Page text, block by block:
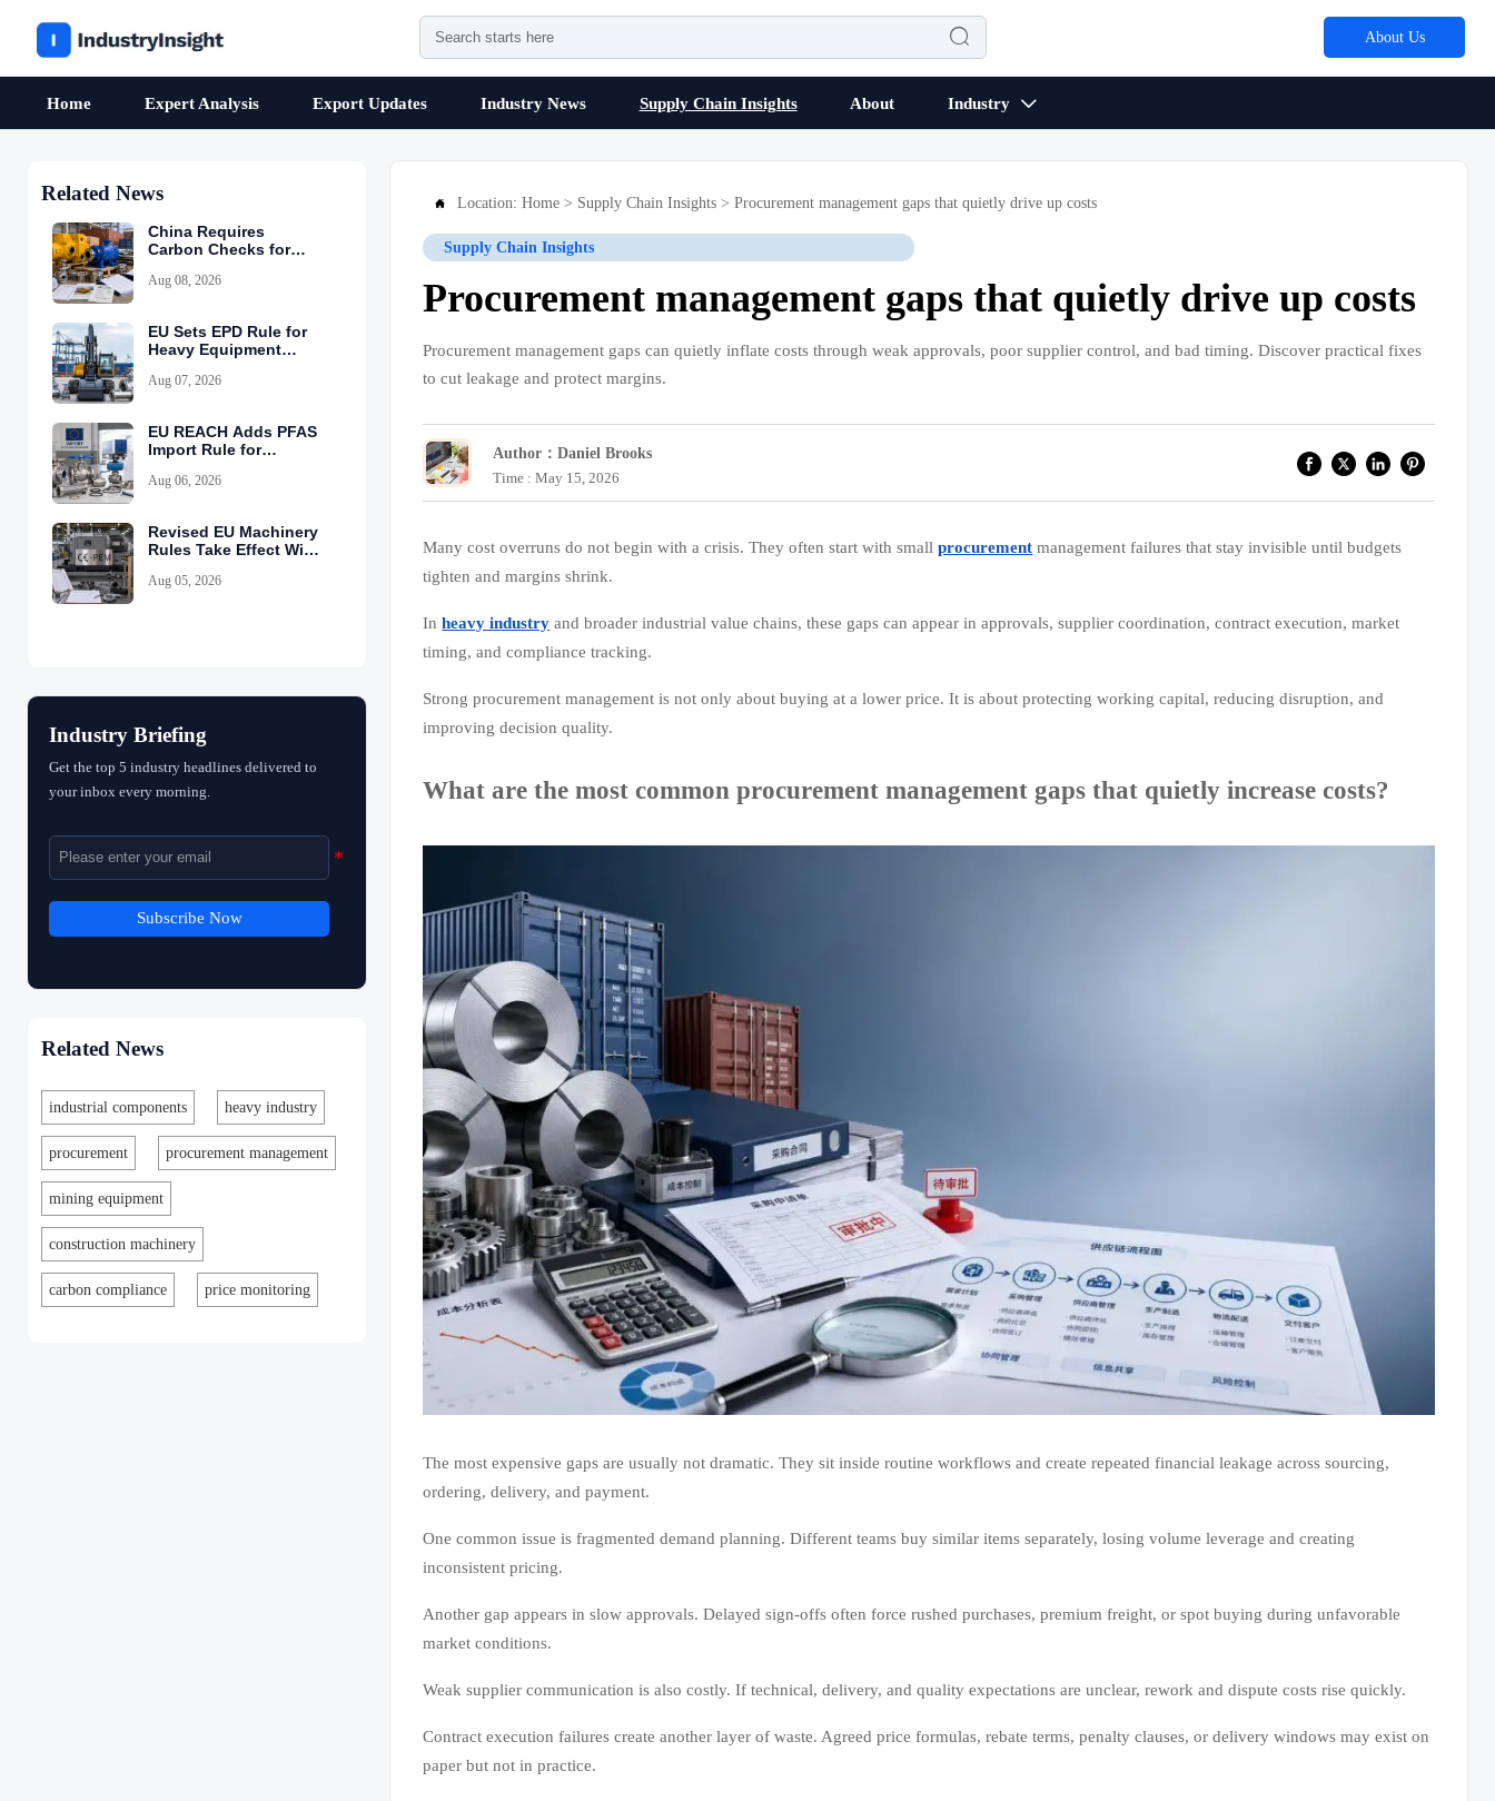
 About Us
Home Expert Analysis Export Updates Industry News Supply Chain Insights About Industry 
Related News
China Requires
Carbon Checks for
Aug 08, 2026
EU Sets EPD Rule for
Heavy Equipment
Aug 07, 2026
EU REACH Adds PFAS
Import Rule for
Aug 06, 2026
Revised EU Machinery
Rules Take Effect With
Aug 05, 2026
Industry Briefing
Get the top 5 industry headlines delivered to
your inbox every morning.
Subscribe Now
Related News
industrial components heavy industry
procurement procurement management
mining equipment
construction machinery
carbon compliance price monitoring
 Location:Home > Supply Chain Insights >Procurement management gaps that quietly drive up costs
Supply Chain Insights
Procurement management gaps that quietly drive up costs
Procurement management gaps can quietly inflate costs through weak approvals, poor supplier control, and bad timing. Discover practical fixes
to cut leakage and protect margins.
Author：Daniel Brooks
Time : May 15, 2026
Many cost overruns do not begin with a crisis. They often start with smallprocurement management failures that stay invisible until budgets
tighten and margins shrink.
Inheavy industry and broader industrial value chains, these gaps can appear in approvals, supplier coordination, contract execution, market
timing, and compliance tracking.
Strong procurement management is not only about buying at a lower price. It is about protecting working capital, reducing disruption, and
improving decision quality.
What are the most common procurement management gaps that quietly increase costs?
The most expensive gaps are usually not dramatic. They sit inside routine workflows and create repeated financial leakage across sourcing,
ordering, delivery, and payment.
One common issue is fragmented demand planning. Different teams buy similar items separately, losing volume leverage and creating
inconsistent pricing.
Another gap appears in slow approvals. Delayed sign-offs often force rushed purchases, premium freight, or spot buying during unfavorable
market conditions.
Weak supplier communication is also costly. If technical, delivery, and quality expectations are unclear, rework and dispute costs rise quickly.
Contract execution failures create another layer of waste. Agreed price formulas, rebate terms, penalty clauses, or delivery windows may exist on
paper but not in practice.